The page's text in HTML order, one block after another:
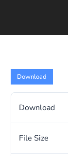
Download
Download
File Size